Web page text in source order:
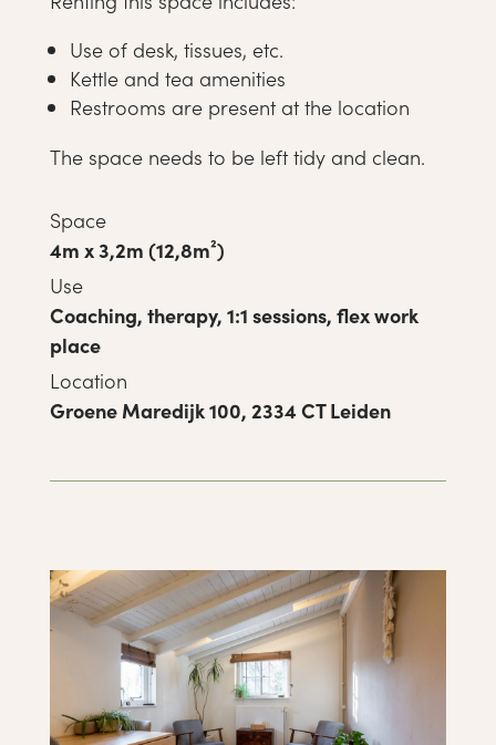
Use of desk, tissues, etc.
Kettle and tea amenities
Restrooms are present at the location
The space needs to be left tidy and clean.
Space
4m x 3,2m (12,8m²)
Use
Coaching, therapy, 1:1 sessions, flex work
place
Location
Groene Maredijk 100, 2334 CT Leiden